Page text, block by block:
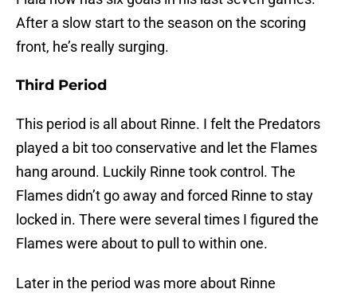
After a slow start to the season on the scoring
front, he’s really surging.
Third Period
This period is all about Rinne. I felt the Predators
played a bit too conservative and let the Flames
hang around. Luckily Rinne took control. The
Flames didn’t go away and forced Rinne to stay
locked in. There were several times I figured the
Flames were about to pull to within one.
Later in the period was more about Rinne